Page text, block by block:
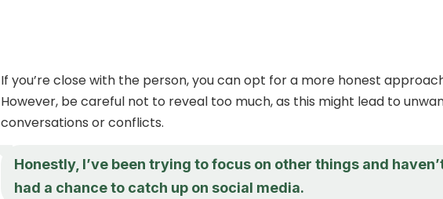
If you’re close with the person, you can opt for a more honest
However, be careful not to reveal too much, as this might lead to
conversations or conflicts.
Honestly, I’ve been trying to focus on other things and
had a chance to catch up on social media.